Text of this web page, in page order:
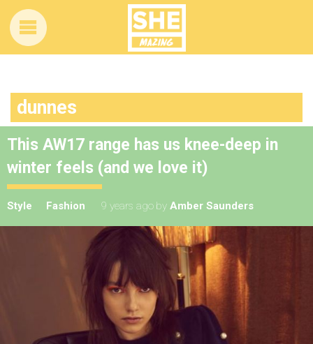
dunnes
This AW17 range has us knee-deep in
winter feels (and we love it)
Style Fashion 9 years ago by Amber Saunders